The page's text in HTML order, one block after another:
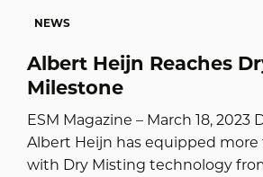
NEWS
Albert Heijn Reaches
Milestone
ESM Magazine – March 18, 2023
Albert Heijn has equipped
with Dry Misting technology